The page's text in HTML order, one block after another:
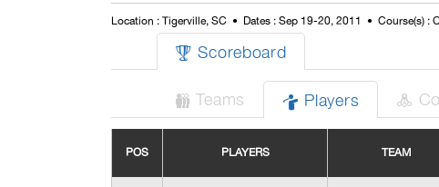
Location : Tigerville, SC Dates : Sep 19-20, 2011 Course(s) :
 Scoreboard
 Teams  Players 
POS PLAYERS TEAM